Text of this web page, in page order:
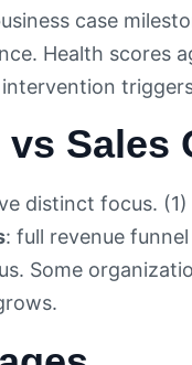
case
Health scores
Sales
distinct focus. (1)
: full revenue
Some